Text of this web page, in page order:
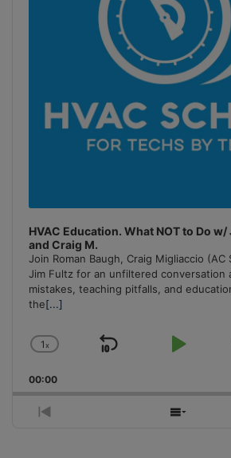
HVAC Education. What NOT to Do w/
and Craig M.
Join Roman Baugh, Craig Migliaccio (AC
Jim Fultz for an unfiltered conversation
mistakes, teaching pitfalls, and
the[...]
Change
Rate
1x
Skip
Play
00:00
Previous
Show